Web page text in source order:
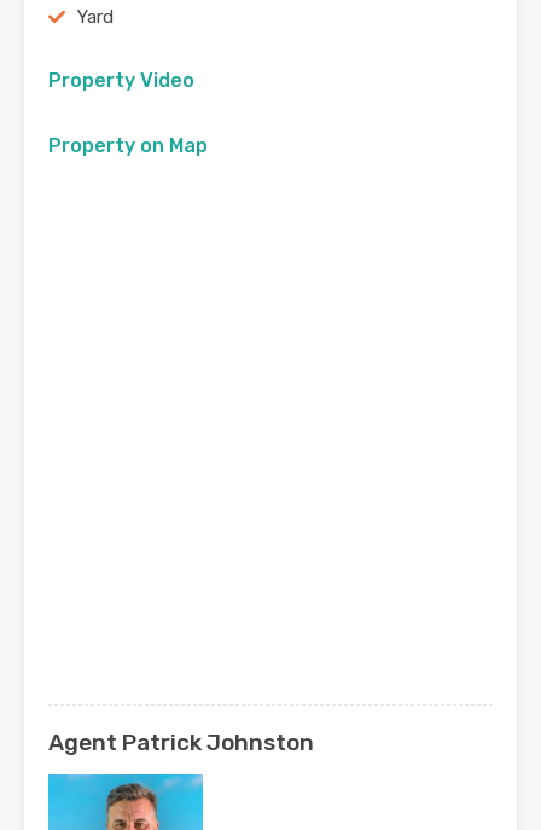
Yard
Property Video
Property on Map
Agent Patrick Johnston